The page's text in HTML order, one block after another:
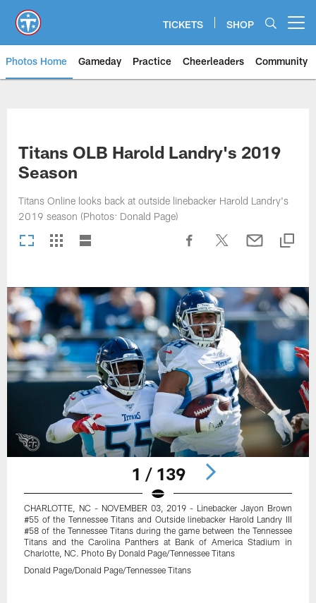
main
content
TICKETS SHOP
Photos Home Gameday Practice Cheerleaders Community
Titans OLB Harold Landry's 2019
Season
Titans Online looks back at outside linebacker Harold Landry's
2019 season (Photos: Donald Page)
1 / 139
CHARLOTTE, NC - NOVEMBER 03, 2019 - Linebacker Jayon Brown
#55 of the Tennessee Titans and Outside linebacker Harold Landry III
#58 of the Tennessee Titans during the game between the Tennessee
Titans and the Carolina Panthers at Bank of America Stadium in
Charlotte, NC. Photo By Donald Page/Tennessee Titans
Donald Page/Donald Page/Tennessee Titans